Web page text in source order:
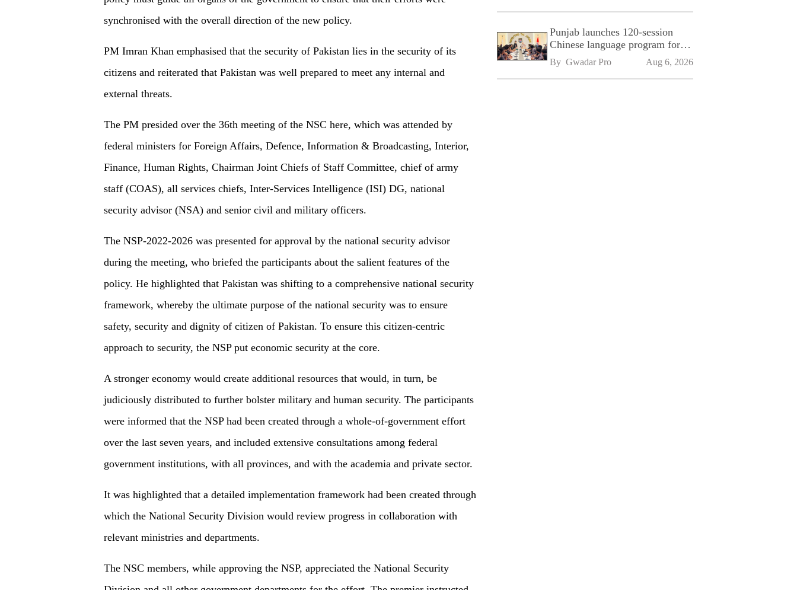
synchronised with the overall direction of the new policy.
PM Imran Khan emphasised that the security of Pakistan lies in the security of its
citizens and reiterated that Pakistan was well prepared to meet any internal and
external threats.
The PM presided over the 36th meeting of the NSC here, which was attended by
federal ministers for Foreign Affairs, Defence, Information & Broadcasting, Interior,
Finance, Human Rights, Chairman Joint Chiefs of Staff Committee, chief of army
staff (COAS), all services chiefs, Inter-Services Intelligence (ISI) DG, national
security advisor (NSA) and senior civil and military officers.
The NSP-2022-2026 was presented for approval by the national security advisor
during the meeting, who briefed the participants about the salient features of the
policy. He highlighted that Pakistan was shifting to a comprehensive national security
framework, whereby the ultimate purpose of the national security was to ensure
safety, security and dignity of citizen of Pakistan. To ensure this citizen-centric
approach to security, the NSP put economic security at the core.
A stronger economy would create additional resources that would, in turn, be
judiciously distributed to further bolster military and human security. The participants
were informed that the NSP had been created through a whole-of-government effort
over the last seven years, and included extensive consultations among federal
government institutions, with all provinces, and with the academia and private sector.
It was highlighted that a detailed implementation framework had been created through
which the National Security Division would review progress in collaboration with
relevant ministries and departments.
The NSC members, while approving the NSP, appreciated the National Security
Punjab launches 120-session
Chinese language program for
SPU
By Gwadar Pro Aug 6, 2026